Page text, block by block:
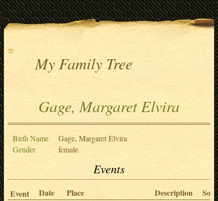
≡
My Family Tree
Gage, Margaret Elvira
Birth Name
Gage, Margaret Elvira
Gender
female
Events
Event Date Place Description